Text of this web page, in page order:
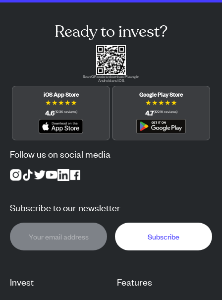
Invest Features
Ready to invest?
Scan QR code to download Pluang in
Android and iOS.
iOS App Store
★★★★★
4.6(12.3Kreviews)
Google Play Store
★★★★★
4.7(122.1Kreviews)
Follow us on social media
Subscribe to our newsletter
Subscribe